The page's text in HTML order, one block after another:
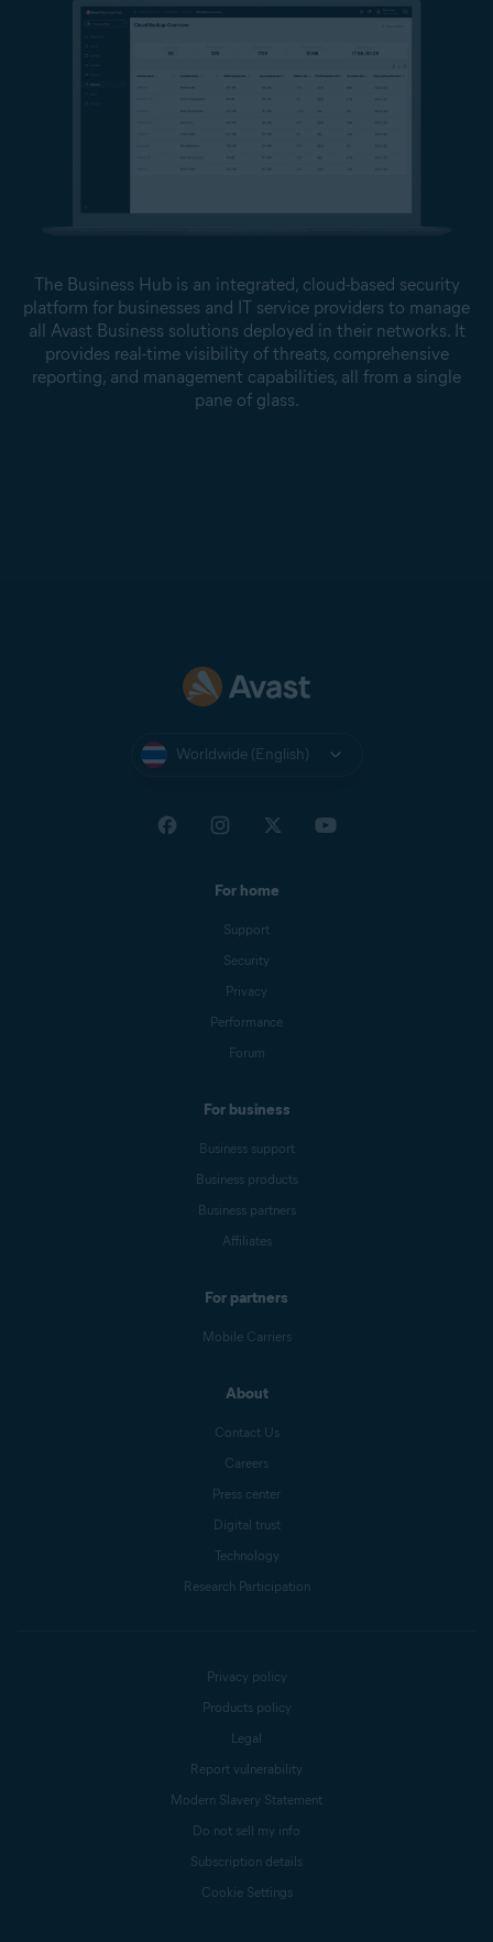
The Business Hub is an integrated, cloud-based security
platform for businesses and IT service providers to manage
all Avast Business solutions deployed in their networks. It
provides real-time visibility of threats, comprehensive
reporting, and management capabilities, all from a single
pane of glass.
Worldwide (English)
For home
Support
Security
Privacy
Performance
Forum
For business
Business support
Business products
Business partners
Affiliates
For partners
Mobile Carriers
About
Contact Us
Careers
Press center
Digital trust
Technology
Research Participation
Privacy policy
Products policy
Legal
Report vulnerability
Modern Slavery Statement
Do not sell my info
Subscription details
Cookie Settings